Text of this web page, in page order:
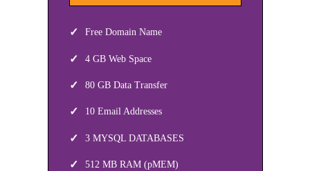
Free Domain Name
4 GB Web Space
80 GB Data Transfer
10 Email Addresses
3 MYSQL DATABASES
512 MB RAM (pMEM)